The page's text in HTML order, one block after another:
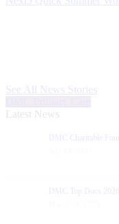
See All News Stories
Latest News
DMC Charitable
DMC Top Docs 2026